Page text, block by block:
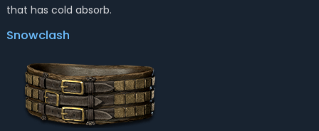
that has cold absorb.
Snowclash